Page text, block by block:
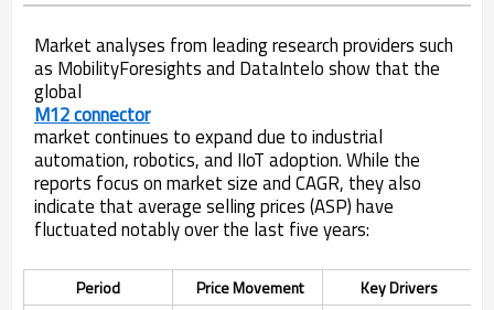
Market analyses from leading research providers such
as MobilityForesights and DataIntelo show that the
global
M12 connector
market continues to expand due to industrial
automation, robotics, and IIoT adoption. While the
reports focus on market size and CAGR, they also
indicate that average selling prices (ASP) have
fluctuated notably over the last five years:
Period Price Movement Key Drivers